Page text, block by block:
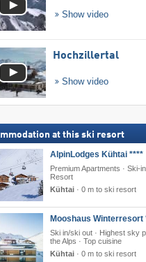
Show video
Hochzillertal
Show video
at this ski resort
AlpinLodges Kühtai ****
Premium Apartments · Ski-
Resort
Kühtai· 0 m to ski resort
Mooshaus Winterresort
Ski in/ski out · Highest sky
the Alps · Top cuisine
Kühtai· 0 m to ski resort